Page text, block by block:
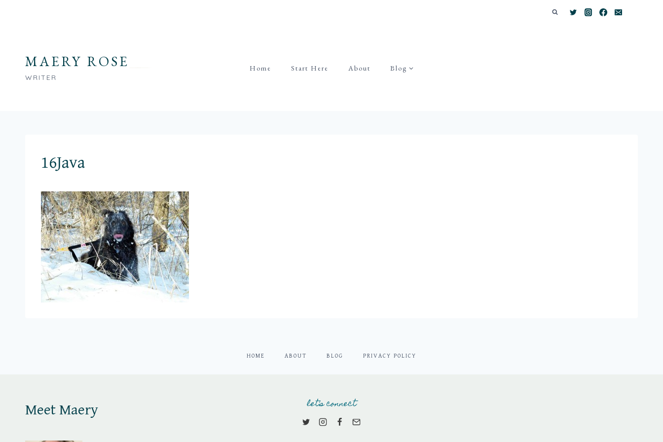
MAERY ROSE
WRITER
Home Start Here About Blog
16Java
HOME ABOUT BLOG PRIVACY POLICY
Meet Maery let's connect